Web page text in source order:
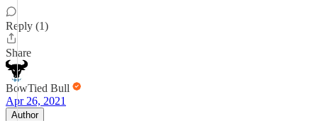
Reply (1)
Share
BowTied Bull
Apr 26, 2021
Author